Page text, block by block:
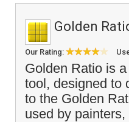
Golden
Our Rating:
Golden Ratio is
tool, designed to
to the Golden
used by